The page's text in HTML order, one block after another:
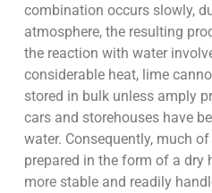
combination occurs slowly,
atmosphere, the resulting
the reaction with water
considerable heat, lime
stored in bulk unless amply
cars and storehouses have
water. Consequently, much
prepared in the form of a dry
more stable and readily